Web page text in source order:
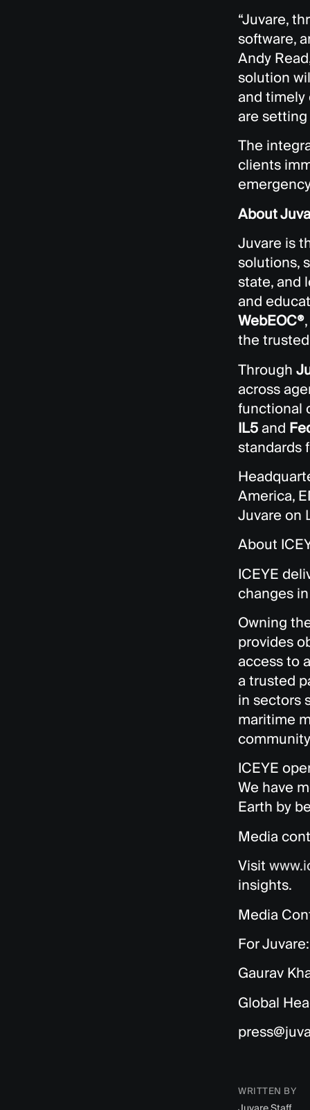
“Juvare,
software,
Andy
solution
and timely
are setting
The
clients
About
Juvare is
solutions,
state, and
and
WebEOC®
the
Through
across
functional
IL5and
standards
America,
Juvare on
About
ICEYE
changes
Owning
provides
access to
a trusted
in sectors
maritime
ICEYE
We have
Earth by
Media
Visit
insights.
Media
For Juvare:
Gaurav
Global
WRITTEN BY